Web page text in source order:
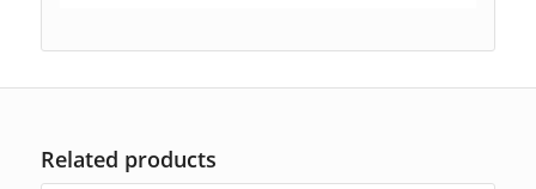
Related products